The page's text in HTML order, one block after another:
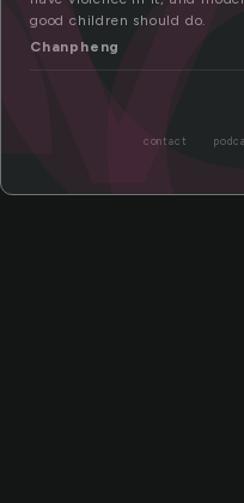
good children should do.
Chanpheng
contact